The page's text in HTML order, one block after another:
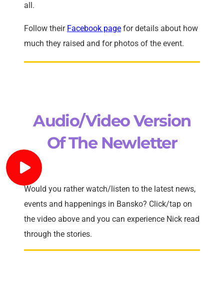
all.
Follow their Facebook page for details about how
much they raised and for photos of the event.
Audio/Video Version
Of The Newletter
Would you rather watch/listen to the latest news,
events and happenings in Bansko? Click/tap on
the video above and you can experience Nick read
through the stories.